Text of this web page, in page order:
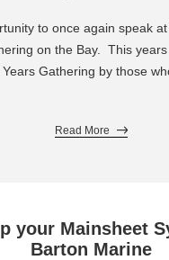
to once again speak
on the Bay. This
Gathering by those
Read More
your Mainsheet
Barton Marine